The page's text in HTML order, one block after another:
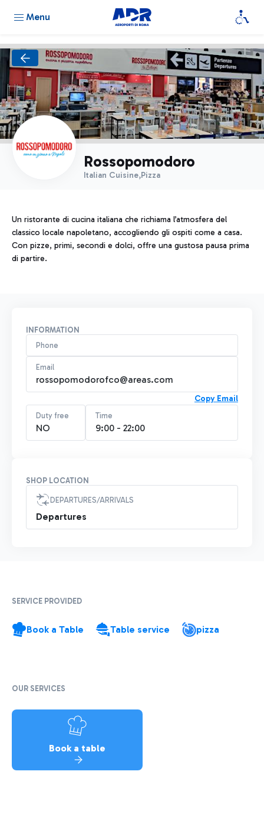
Menu
Rossopomodoro
Italian Cuisine,Pizza
Un ristorante di cucina italiana che richiama l’atmosfera del
classico locale napoletano, accogliendo gli ospiti come a casa.
Con pizze, primi, secondi e dolci, offre una gustosa pausa prima
di partire.
INFORMATION
Phone
Email
rossopomodorofco@areas.com
Copy Email
Duty free
NO
Time
9:00 - 22:00
SHOP LOCATION
DEPARTURES/ARRIVALS
Departures
SERVICE PROVIDED
Book a Table Table service pizza
OUR SERVICES
Book a table